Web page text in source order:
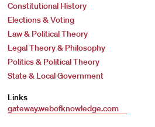
Constitutional History
Elections & Voting
Law & Political Theory
Legal Theory & Philosophy
Politics & Political Theory
State & Local Government
Links
gateway.webofknowledge.com